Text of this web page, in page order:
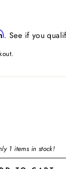
. See if you
1 items in stock!